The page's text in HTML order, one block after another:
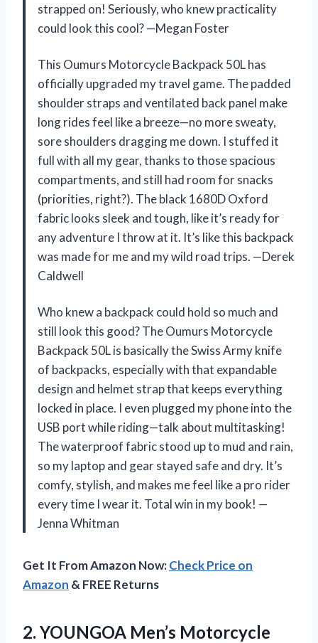
strapped on! Seriously, who knew practicality
could look this cool? —Megan Foster
This Oumurs Motorcycle Backpack 50L has
officially upgraded my travel game. The padded
shoulder straps and ventilated back panel make
long rides feel like a breeze—no more sweaty,
sore shoulders dragging me down. I stuffed it
full with all my gear, thanks to those spacious
compartments, and still had room for snacks
(priorities, right?). The black 1680D Oxford
fabric looks sleek and tough, like it’s ready for
any adventure I throw at it. It’s like this backpack
was made for me and my wild road trips. —Derek
Caldwell
Who knew a backpack could hold so much and
still look this good? The Oumurs Motorcycle
Backpack 50L is basically the Swiss Army knife
of backpacks, especially with that expandable
design and helmet strap that keeps everything
locked in place. I even plugged my phone into the
USB port while riding—talk about multitasking!
The waterproof fabric stood up to mud and rain,
so my laptop and gear stayed safe and dry. It’s
comfy, stylish, and makes me feel like a pro rider
every time I wear it. Total win in my book! —
Jenna Whitman
Get It From Amazon Now:Check Price on
Amazon & FREE Returns
2. YOUNGOA Men’s Motorcycle